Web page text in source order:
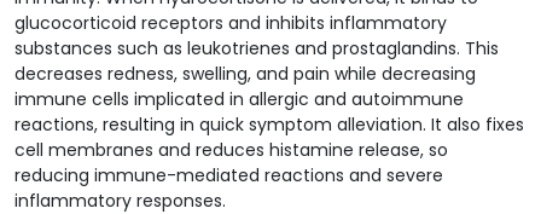
glucocorticoid receptors and inhibits inflammatory
substances such as leukotrienes and prostaglandins. This
decreases redness, swelling, and pain while decreasing
immune cells implicated in allergic and autoimmune
reactions, resulting in quick symptom alleviation. It also fixes
cell membranes and reduces histamine release, so
reducing immune-mediated reactions and severe
inflammatory responses.